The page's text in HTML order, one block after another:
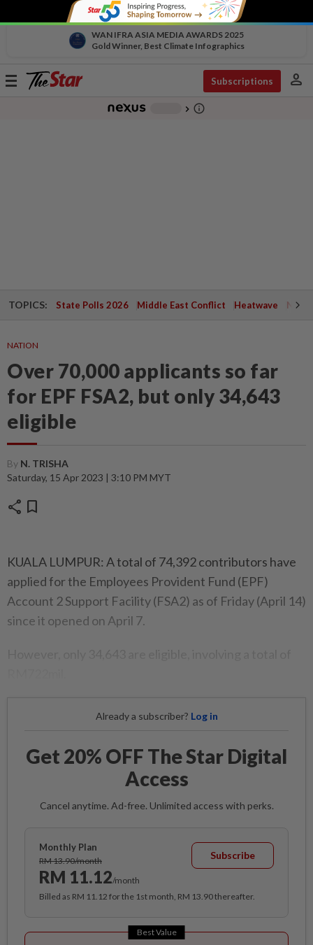
WAN IFRA ASIA MEDIA AWARDS 2025
Gold Winner, Best Climate Infographics
Toggle
Subscriptions person
chevron_right info_outline
TOPICS: State Polls 2026 Middle East Conflict Heatwave
NATION
Over 70,000 applicants so far
for EPF FSA2, but only 34,643
eligible
By N. TRISHA
Saturday, 15 Apr 2023 | 3:10 PM MYT
share bookmark
KUALA LUMPUR: A total of 74,392 contributors have
applied for the Employees Provident Fund (EPF)
Account 2 Support Facility (FSA2) as of Friday (April 14)
since it opened on April 7.
Already a subscriber? Log in
Get 20% OFF The Star Digital
Access
Cancel anytime. Ad-free. Unlimited access with perks.
Monthly Plan
RM 13.90/month
RM 11.12/month
Subscribe
Billed as RM 11.12 for the 1st month, RM 13.90 thereafter.
Best Value